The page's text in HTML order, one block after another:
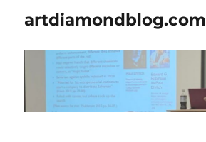
artdiamondblog.com